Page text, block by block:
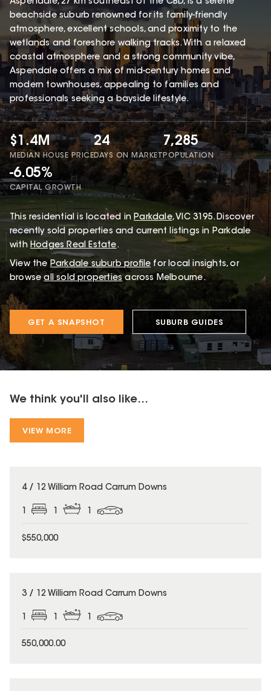
beachside suburb renowned for its family-friendly
atmosphere, excellent schools, and proximity to the
wetlands and foreshore walking tracks. With a relaxed
coastal atmosphere and a strong community vibe,
Aspendale offers a mix of mid-century homes and
modern townhouses, appealing to families and
professionals seeking a bayside lifestyle.
$1.4M
MEDIAN HOUSE PRICE
24
DAYS ON MARKET
7,285
POPULATION
-6.05%
CAPITAL GROWTH
This residential is located in Parkdale, VIC 3195.Discover
recently sold properties and current listings in Parkdale
with Hodges Real Estate.
View the Parkdalesuburb profile for local insights, or
browse all sold properties across Melbourne.
GET A SNAPSHOT SUBURB GUIDES
We think you'll also like...
VIEW MORE
4 / 12 William Road Carrum Downs
1 1 1
$550,000
3 / 12 William Road Carrum Downs
550,000.00